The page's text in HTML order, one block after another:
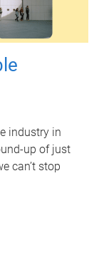
industry in
up of just
can’t stop